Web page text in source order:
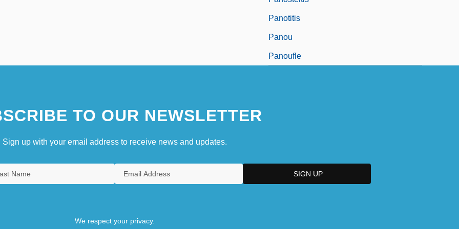
Panotitis
Panou
Panoufle
TO OUR NEWSLETTER
Sign up with your email address to receive news and updates.
We respect your privacy.